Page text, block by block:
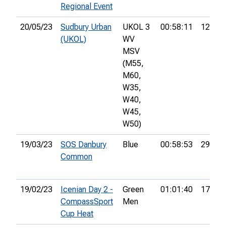
Regional Event
20/05/23
Sudbury Urban
(UKOL)
UKOL 3
WV
MSV
(M55,
M60,
W35,
W40,
W45,
W50)
00:58:11 12th
19/03/23
SOS Danbury
Common
Blue 00:58:53 29th
19/02/23
Icenian Day 2 -
CompassSport
Cup Heat
Green
Men
01:01:40 17th